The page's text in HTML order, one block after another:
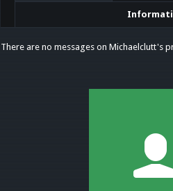
There are no messages on Michaelclutt's